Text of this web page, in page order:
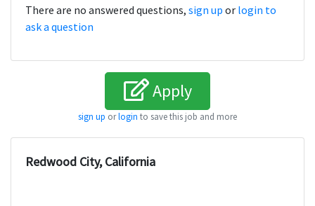
There are no answered questions, sign up or login to
ask a question
Apply
sign up orlogin to save this job and more
Redwood City, California